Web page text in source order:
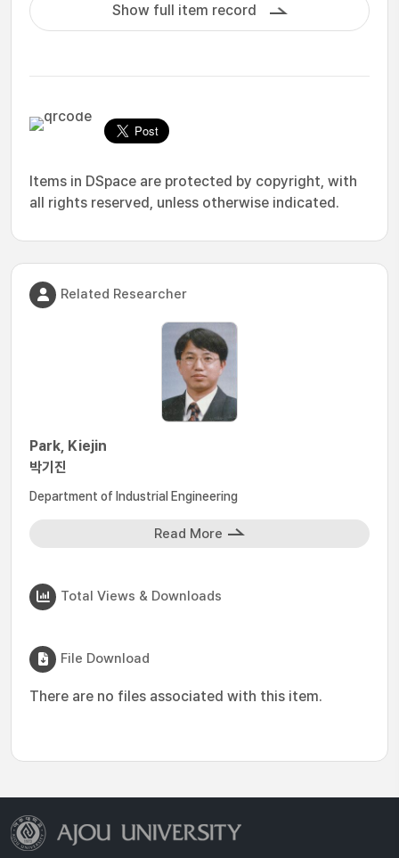
Show full item record
Items in DSpace are protected by copyright, with
all rights reserved, unless otherwise indicated.
Related Researcher
Park, Kiejin
박기진
Department of Industrial Engineering
Read More
Total Views & Downloads
File Download
There are no files associated with this item.